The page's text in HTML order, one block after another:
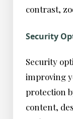
contrast,
Security
Security
improving
protection
content,